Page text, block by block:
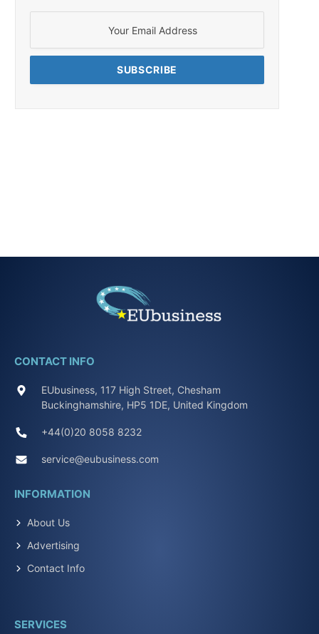
CONTACT INFO
EUbusiness, 117 High Street, Chesham
Buckinghamshire, HP5 1DE, United Kingdom
+44(0)20 8058 8232
service@eubusiness.com
INFORMATION
About Us
Advertising
Contact Info
SERVICES